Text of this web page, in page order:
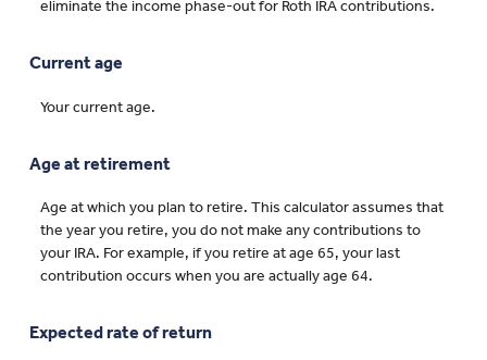
eliminate the income phase-out for Roth IRA contributions.
Current age
Your current age.
Age at retirement
Age at which you plan to retire. This calculator assumes that
the year you retire, you do not make any contributions to
your IRA. For example, if you retire at age 65, your last
contribution occurs when you are actually age 64.
Expected rate of return